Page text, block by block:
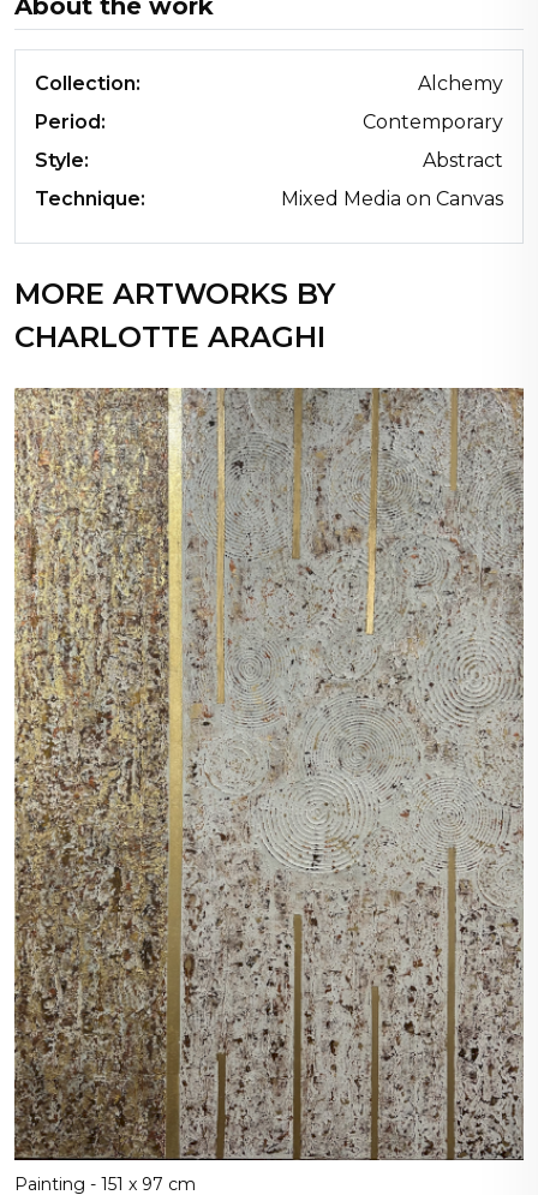
About the work
Collection:
Alchemy
Period:
Contemporary
Style:
Abstract
Technique:
Mixed Media on Canvas
MORE ARTWORKS BY
CHARLOTTE ARAGHI
Painting - 151 x 97 cm